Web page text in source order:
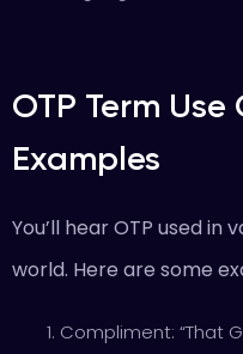
OTP Term
Examples
You’ll hear OTP used
world. Here are some
Compliment: “That